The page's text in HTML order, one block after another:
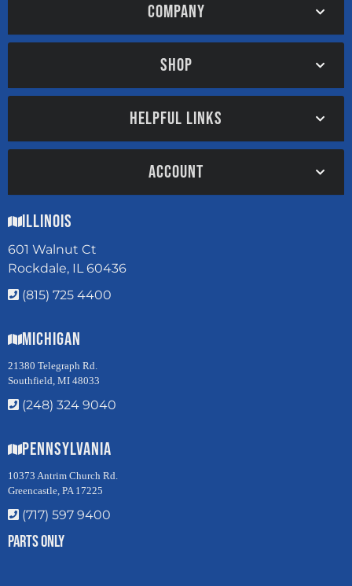
COMPANY
SHOP
HELPFUL LINKS
ACCOUNT
Illinois
601 Walnut Ct
Rockdale, IL 60436
(815) 725 4400
Michigan
21380 Telegraph Rd.
Southfield, MI 48033
(248) 324 9040
Pennsylvania
10373 Antrim Church Rd.
Greencastle, PA 17225
(717) 597 9400
Parts Only